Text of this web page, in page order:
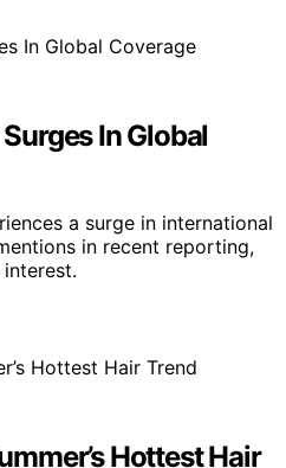
In Global
a surge in international
in recent reporting,
Hottest Hair